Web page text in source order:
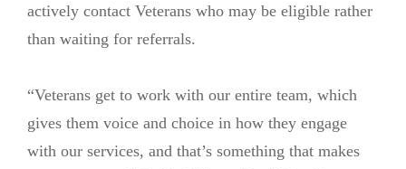
actively contact Veterans who may be eligible rather
than waiting for referrals.
“Veterans get to work with our entire team, which
gives them voice and choice in how they engage
with our services, and that’s something that makes